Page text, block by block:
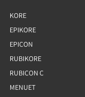
KORE
EPIKORE
EPICON
RUBIKORE
RUBICON C
MENUET